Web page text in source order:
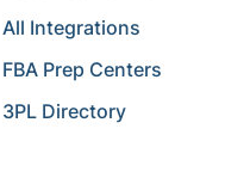
All Integrations
FBA Prep Centers
3PL Directory